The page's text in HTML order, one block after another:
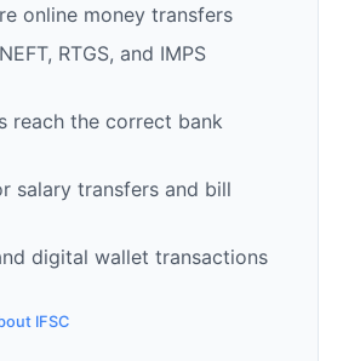
online money transfers
RTGS, and IMPS
reach the correct bank
salary transfers and bill
digital wallet transactions
IFSC